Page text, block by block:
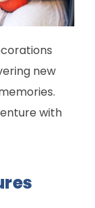
new
with